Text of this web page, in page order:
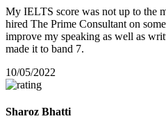
My IELTS score was not up to the
hired The Prime Consultant on
improve my speaking as well as
made it to band 7.
10/05/2022
Sharoz Bhatti